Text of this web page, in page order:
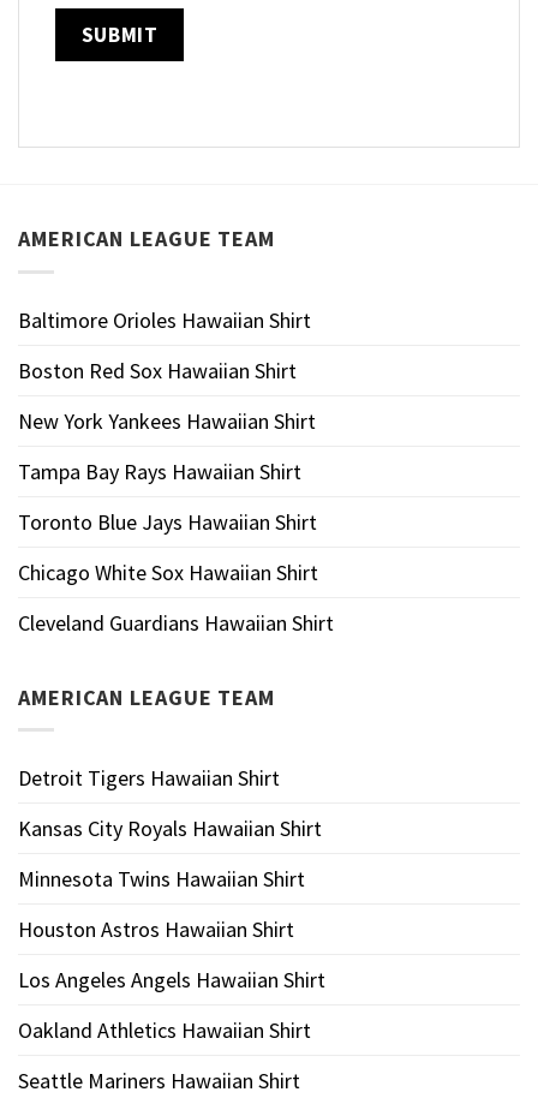
AMERICAN LEAGUE TEAM
Baltimore Orioles Hawaiian Shirt
Boston Red Sox Hawaiian Shirt
New York Yankees Hawaiian Shirt
Tampa Bay Rays Hawaiian Shirt
Toronto Blue Jays Hawaiian Shirt
Chicago White Sox Hawaiian Shirt
Cleveland Guardians Hawaiian Shirt
AMERICAN LEAGUE TEAM
Detroit Tigers Hawaiian Shirt
Kansas City Royals Hawaiian Shirt
Minnesota Twins Hawaiian Shirt
Houston Astros Hawaiian Shirt
Los Angeles Angels Hawaiian Shirt
Oakland Athletics Hawaiian Shirt
Seattle Mariners Hawaiian Shirt